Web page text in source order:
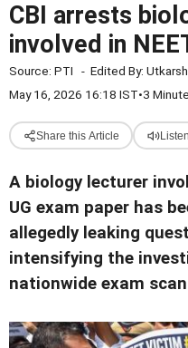
CBI arrests
involved in
Source: PTI - Edited By:
May 16, 2026 16:18 IST•3
Share this Article
A biology lecturer
UG exam paper has
allegedly leaking
intensifying the
nationwide exam